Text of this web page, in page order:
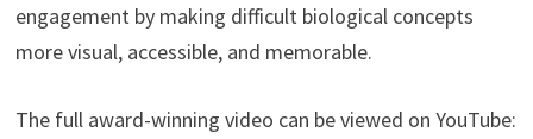
engagement by making difficult biological concepts
more visual, accessible, and memorable.
The full award-winning video can be viewed on YouTube: